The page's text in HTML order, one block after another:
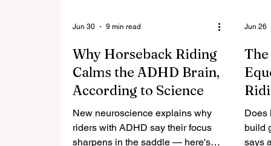
Why Horseback Riding
Calms the ADHD Brain,
According to Science
New neuroscience explains why
riders with ADHD say their focus
sharpens in the saddle — here's
Jun 30 9 min read
Does
build
says
Jun 26